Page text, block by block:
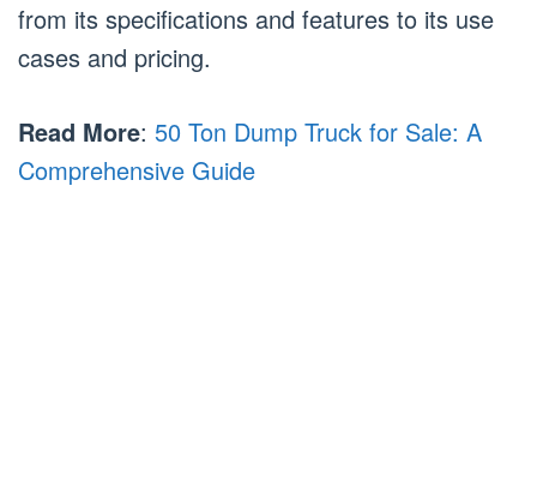
from its specifications and features to its use
cases and pricing.
Read More: 50 Ton Dump Truck for Sale: A
Comprehensive Guide